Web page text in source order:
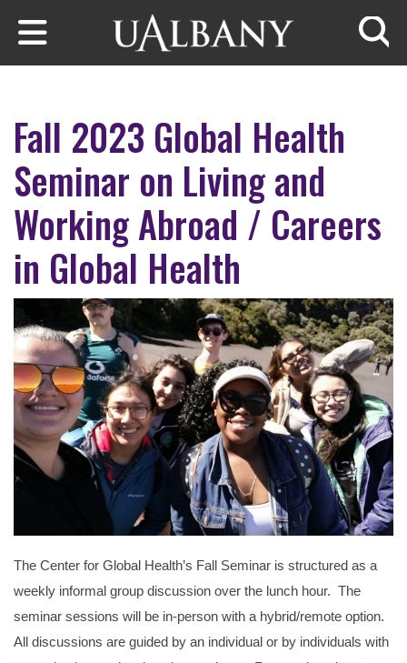
Skip to main content
Fall 2023 Global Health
Seminar on Living and
Working Abroad / Careers
in Global Health
The Center for Global Health’s Fall Seminar is structured as a
weekly informal group discussion over the lunch hour. The
seminar sessions will be in-person with a hybrid/remote option.
All discussions are guided by an individual or by individuals with